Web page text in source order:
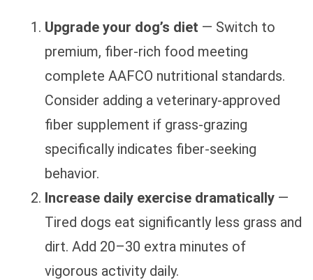
Upgrade your dog’s diet — Switch to
premium, fiber-rich food meeting
complete AAFCO nutritional standards.
Consider adding a veterinary-approved
fiber supplement if grass-grazing
specifically indicates fiber-seeking
behavior.
Increase daily exercise dramatically —
Tired dogs eat significantly less grass and
dirt. Add 20–30 extra minutes of
vigorous activity daily.